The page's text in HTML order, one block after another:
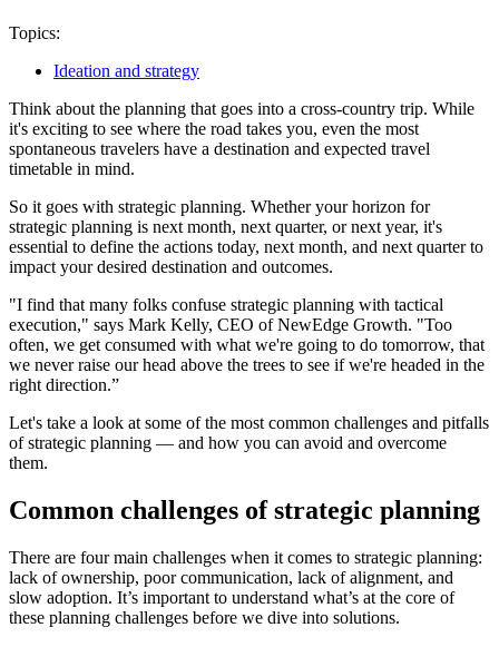
Topics:
Ideation and strategy
Think about the planning that goes into a cross-country trip. While
it's exciting to see where the road takes you, even the most
spontaneous travelers have a destination and expected travel
timetable in mind.
So it goes with strategic planning. Whether your horizon for
strategic planning is next month, next quarter, or next year, it's
essential to define the actions today, next month, and next quarter to
impact your desired destination and outcomes.
"I find that many folks confuse strategic planning with tactical
execution," says Mark Kelly, CEO of NewEdge Growth. "Too
often, we get consumed with what we're going to do tomorrow, that
we never raise our head above the trees to see if we're headed in the
right direction.”
Let's take a look at some of the most common challenges and pitfalls
of strategic planning — and how you can avoid and overcome
them.
Common challenges of strategic planning
There are four main challenges when it comes to strategic planning:
lack of ownership, poor communication, lack of alignment, and
slow adoption. It’s important to understand what’s at the core of
these planning challenges before we dive into solutions.